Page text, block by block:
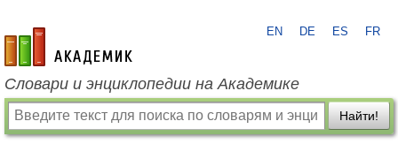
academic.ru
EN DE ES FR
Словари и энциклопедии на Академике
Найти!